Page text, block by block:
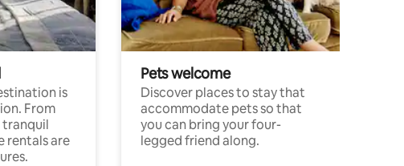
is
From
rentals are
Pets welcome
Discover places to stay that
accommodate pets so that
you can bring your four-
legged friend along.